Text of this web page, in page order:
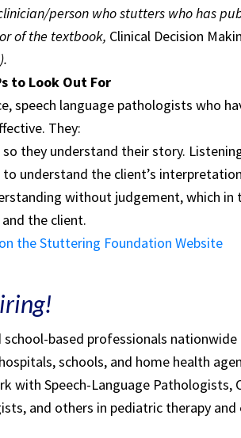
person who stutters who has
of the textbook, Clinical Decision
to Look Out For
speech language pathologists who
They:
they understand their story.
understand the client’s
without judgement, which in
the client.
the Stuttering Foundation Website
school-based professionals
schools, and home health
with Speech-Language Pathologists,
and others in pediatric therapy and